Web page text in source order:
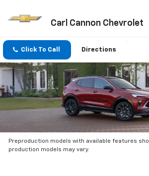
Carl Cannon Chevrolet
Click To Call Directions
Preproduction models with available features
production models may vary.